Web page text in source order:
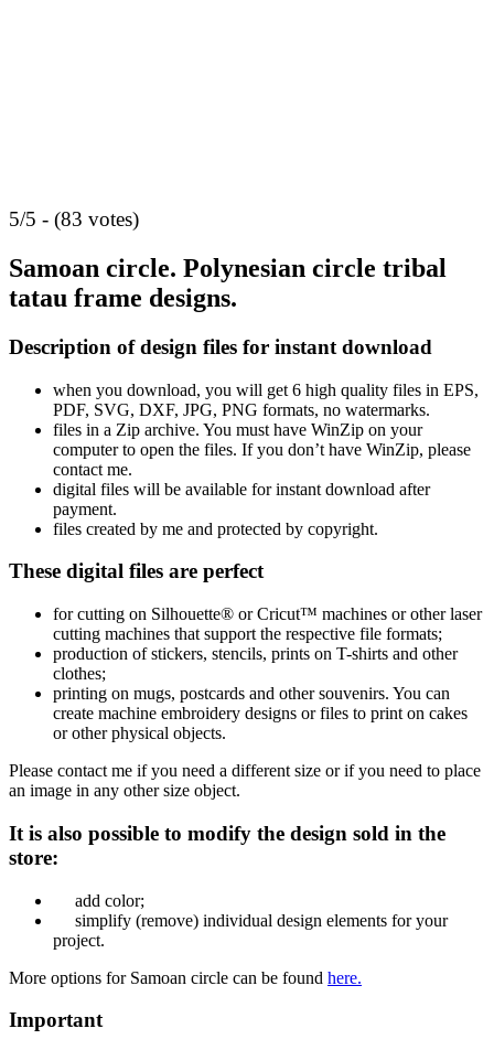
5/5 - (83 votes)
Samoan circle. Polynesian circle tribal
tatau frame designs.
Description of design files for instant download
when you download, you will get 6 high quality files in EPS,
PDF, SVG, DXF, JPG, PNG formats, no watermarks.
files in a Zip archive. You must have WinZip on your
computer to open the files. If you don’t have WinZip, please
contact me.
digital files will be available for instant download after
payment.
files created by me and protected by copyright.
These digital files are perfect
for cutting on Silhouette® or Cricut™ machines or other laser
cutting machines that support the respective file formats;
production of stickers, stencils, prints on T-shirts and other
clothes;
printing on mugs, postcards and other souvenirs. You can
create machine embroidery designs or files to print on cakes
or other physical objects.
Please contact me if you need a different size or if you need to place
an image in any other size object.
It is also possible to modify the design sold in the
store:
add color;
simplify (remove) individual design elements for your
project.
More options for Samoan circle can be found here.
Important